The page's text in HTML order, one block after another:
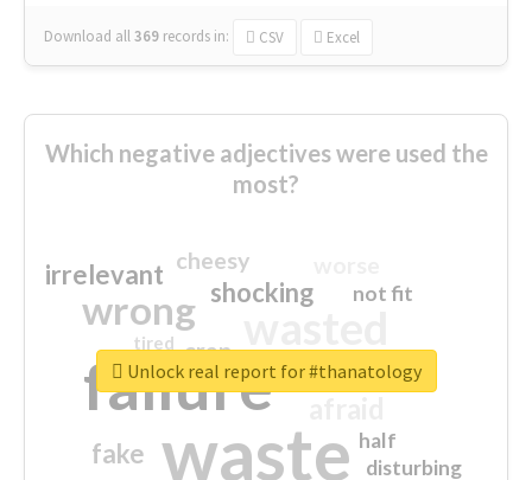
Download all369 records in: CSV Excel
Which negative adjectives were used the
most?
waste
failure
wrong
sorry
shocking
irrelevant
fake
crap
cheesy
not fit
half
disturbing
closed
tired
Unlock real report for #thanatology